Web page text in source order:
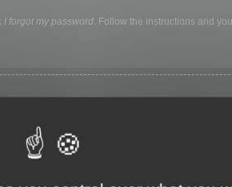
I forgot my password. Follow the instructions and
time. This prevents misuse of your account by
computer lab, etc. If you do not see this